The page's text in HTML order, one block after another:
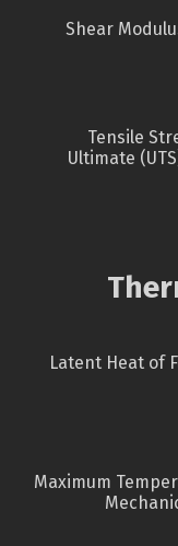
Shear
Tensile
Ultimate
Latent Heat of
Maximum